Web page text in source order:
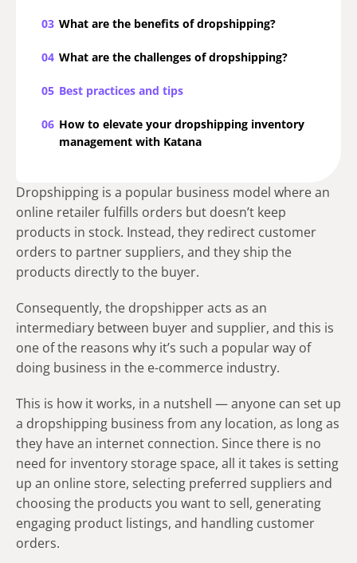
Dropshipping is a popular business model where an
online retailer fulfills orders but doesn’t keep
products in stock. Instead, they redirect customer
orders to partner suppliers, and they ship the
products directly to the buyer.
Consequently, the dropshipper acts as an
intermediary between buyer and supplier, and this is
one of the reasons why it’s such a popular way of
doing business in the e-commerce industry.
This is how it works, in a nutshell — anyone can set up
a dropshipping business from any location, as long as
they have an internet connection. Since there is no
need for inventory storage space, all it takes is setting
up an online store, selecting preferred suppliers and
choosing the products you want to sell, generating
engaging product listings, and handling customer
orders.
03 What are the benefits of dropshipping?
04 What are the challenges of dropshipping?
05 Best practices and tips
06 How to elevate your dropshipping inventory
management with Katana